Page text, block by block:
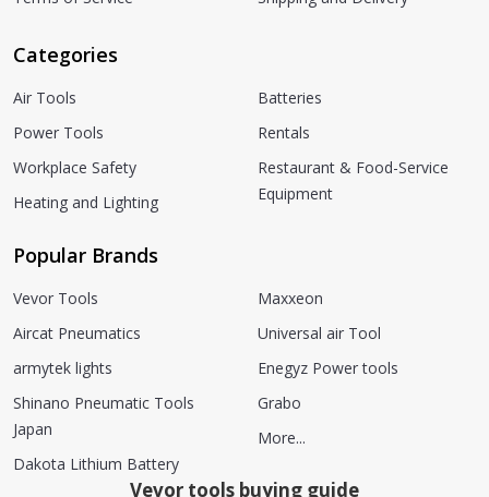
Categories
Air Tools
Power Tools
Workplace Safety
Heating and Lighting
Batteries
Rentals
Restaurant & Food-Service
Equipment
Popular Brands
Vevor Tools
Aircat Pneumatics
armytek lights
Shinano Pneumatic Tools
Japan
Dakota Lithium Battery
Maxxeon
Universal air Tool
Enegyz Power tools
Grabo
More...
Vevor tools buying guide